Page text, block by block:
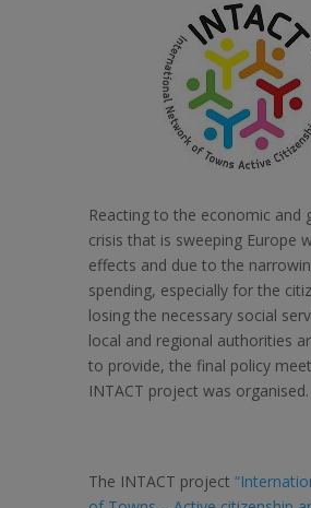
Reacting to the economic and
crisis that is sweeping Europe
effects and due to the
spending, especially for the
losing the necessary social
local and regional authorities
to provide, the final policy
INTACT project was organised.
The INTACT project